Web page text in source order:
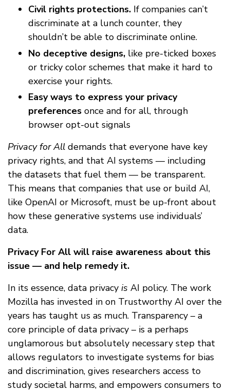
Civil rights protections. If companies can’t
discriminate at a lunch counter, they
shouldn’t be able to discriminate online.
No deceptive designs, like pre-ticked boxes
or tricky color schemes that make it hard to
exercise your rights.
Easy ways to express your privacy
preferences once and for all, through
browser opt-out signals
Privacy for All demands that everyone have key
privacy rights, and that AI systems — including
the datasets that fuel them — be transparent.
This means that companies that use or build AI,
like OpenAI or Microsoft, must be up-front about
how these generative systems use individuals’
data.
Privacy For All will raise awareness about this
issue — and help remedy it.
In its essence, data privacy is AI policy. The work
Mozilla has invested in on Trustworthy AI over the
years has taught us as much. Transparency – a
core principle of data privacy – is a perhaps
unglamorous but absolutely necessary step that
allows regulators to investigate systems for bias
and discrimination, gives researchers access to
study societal harms, and empowers consumers to